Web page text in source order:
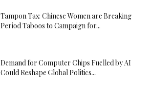
Tampon Tax: Chinese Women are Breaking
Period Taboos to Campaign for...
Demand for Computer Chips Fuelled by AI
Could Reshape Global Politics...